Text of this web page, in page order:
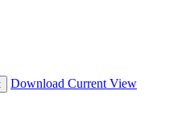
Download Current View